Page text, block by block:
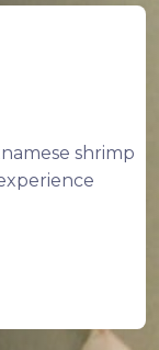
shrimp